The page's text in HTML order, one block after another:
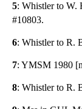
5: Whistler to W.
#10803.
6: Whistler to R.
7: YMSM 1980
8: Whistler to R.